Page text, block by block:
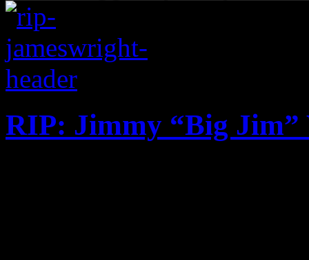
RIP: Jimmy “Big